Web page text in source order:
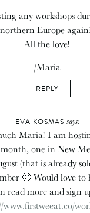
any workshops
Europe
All the love!
/Maria
REPLY
EVA KOSMAS says:
Maria! I am
one in New
(that is already
🙂 Would love to
read more and sign